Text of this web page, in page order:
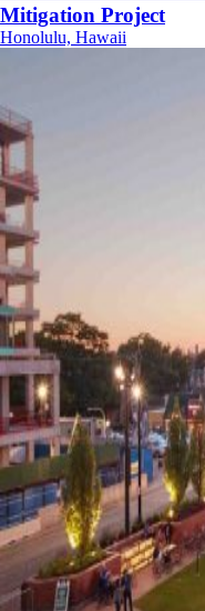
Mitigation Project
Honolulu, Hawaii